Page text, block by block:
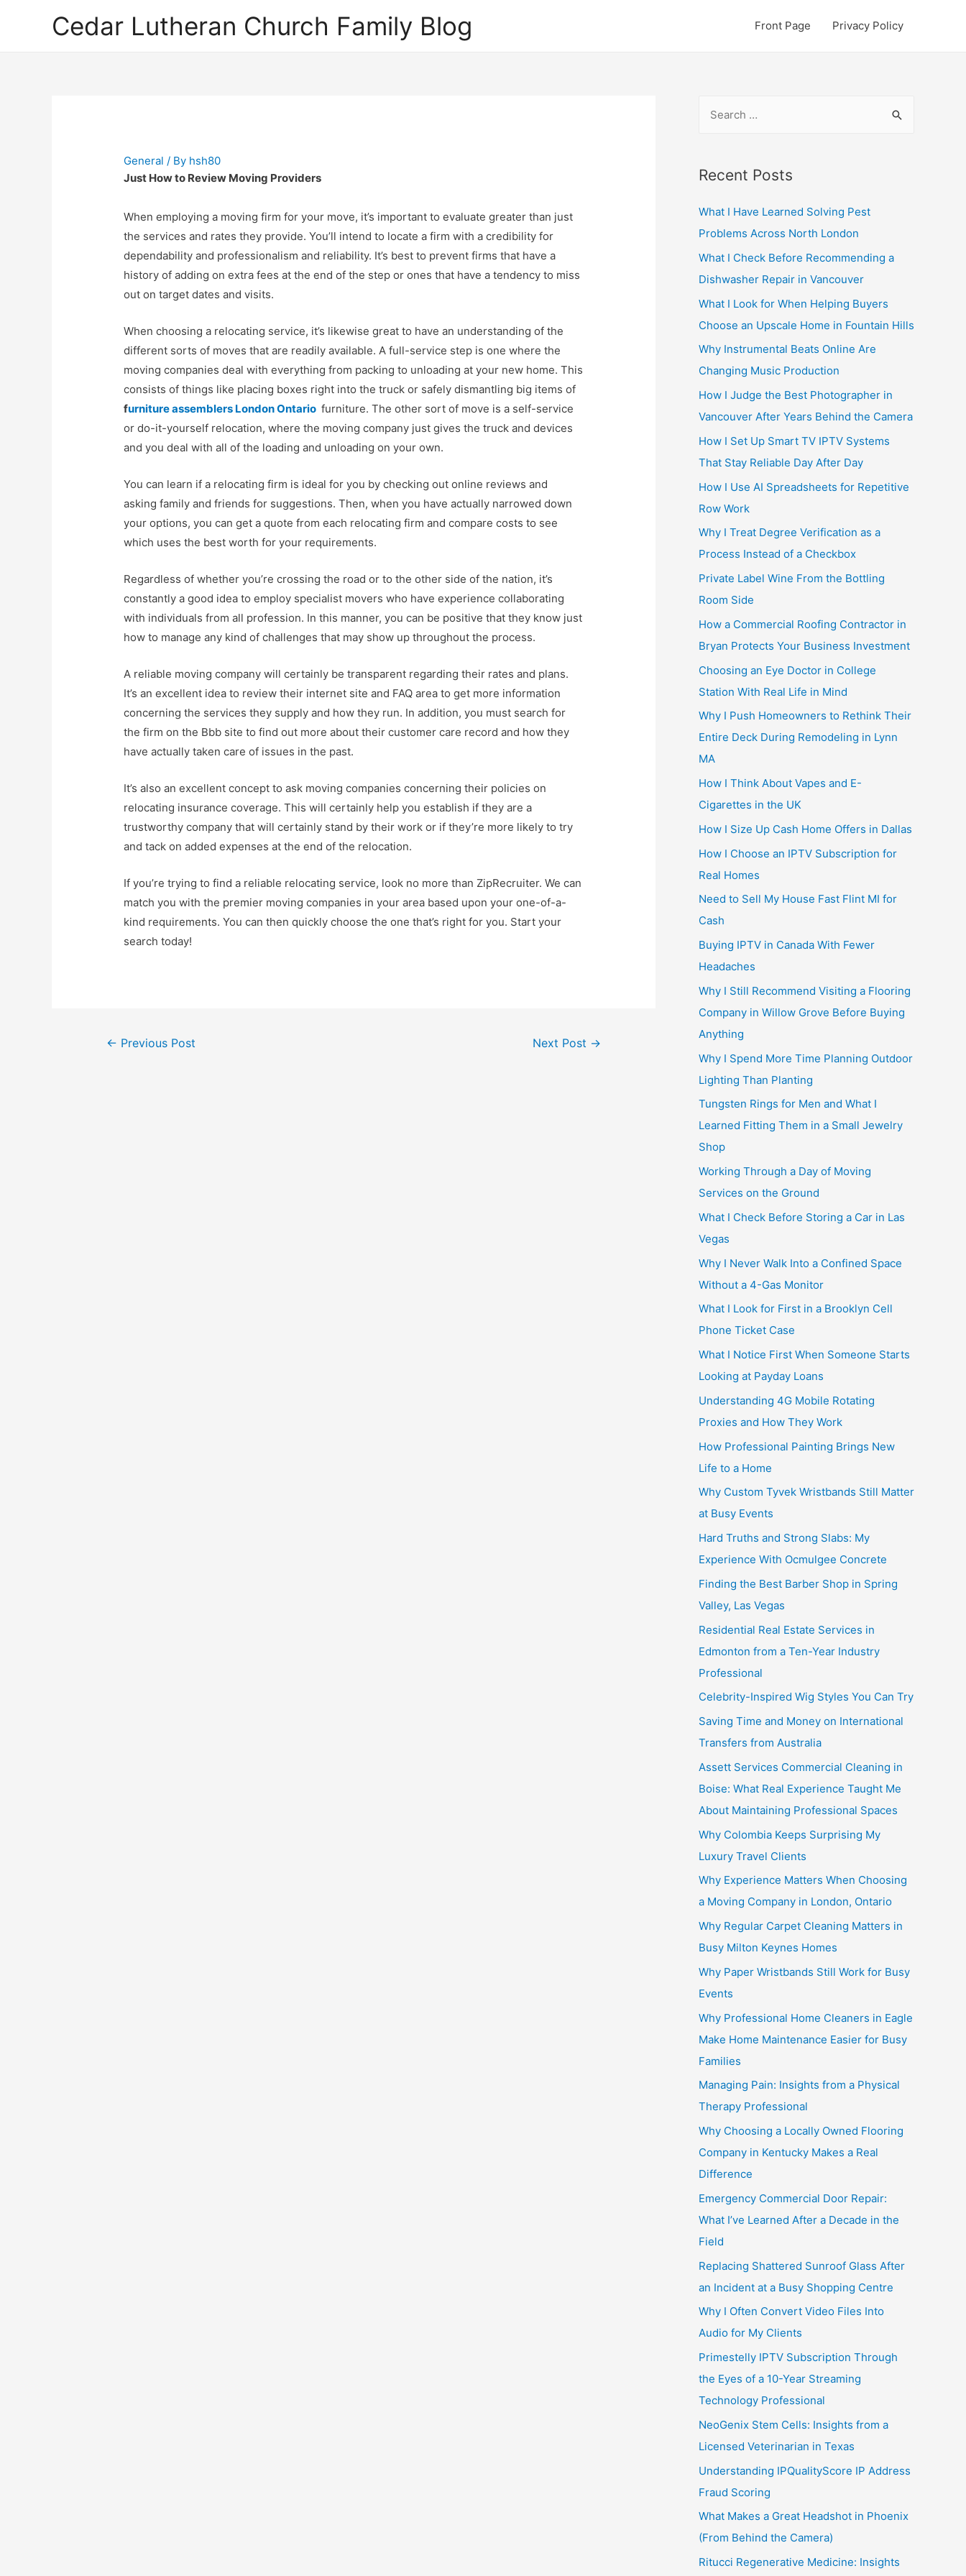
Cedar Lutheran Church Family Blog Front Page Privacy Policy
General / By hsh80
Just How to Review Moving Providers
When employing a moving firm for your move, it’s important to evaluate greater than just
the services and rates they provide. You’ll intend to locate a firm with a credibility for
dependability and professionalism and reliability. It’s best to prevent firms that have a
history of adding on extra fees at the end of the step or ones that have a tendency to miss
out on target dates and visits.
When choosing a relocating service, it’s likewise great to have an understanding of the
different sorts of moves that are readily available. A full-service step is one where the
moving companies deal with everything from packing to unloading at your new home. This
consists of things like placing boxes right into the truck or safely dismantling big items of
furniture assemblers London Ontario furniture. The other sort of move is a self-service
or do-it-yourself relocation, where the moving company just gives the truck and devices
and you deal with all of the loading and unloading on your own.
You can learn if a relocating firm is ideal for you by checking out online reviews and
asking family and friends for suggestions. Then, when you have actually narrowed down
your options, you can get a quote from each relocating firm and compare costs to see
which uses the best worth for your requirements.
Regardless of whether you’re crossing the road or to the other side of the nation, it’s
constantly a good idea to employ specialist movers who have experience collaborating
with individuals from all profession. In this manner, you can be positive that they know just
how to manage any kind of challenges that may show up throughout the process.
A reliable moving company will certainly be transparent regarding their rates and plans.
It’s an excellent idea to review their internet site and FAQ area to get more information
concerning the services they supply and how they run. In addition, you must search for
the firm on the Bbb site to find out more about their customer care record and how they
have actually taken care of issues in the past.
It’s also an excellent concept to ask moving companies concerning their policies on
relocating insurance coverage. This will certainly help you establish if they are a
trustworthy company that will certainly stand by their work or if they’re more likely to try
and tack on added expenses at the end of the relocation.
If you’re trying to find a reliable relocating service, look no more than ZipRecruiter. We can
match you with the premier moving companies in your area based upon your one-of-a-
kind requirements. You can then quickly choose the one that’s right for you. Start your
search today!
Post
← Previous Post Next Post →
r
h
f
o
r
:
Recent Posts
What I Have Learned Solving Pest
Problems Across North London
What I Check Before Recommending a
Dishwasher Repair in Vancouver
What I Look for When Helping Buyers
Choose an Upscale Home in Fountain Hills
Why Instrumental Beats Online Are
Changing Music Production
How I Judge the Best Photographer in
Vancouver After Years Behind the Camera
How I Set Up Smart TV IPTV Systems
That Stay Reliable Day After Day
How I Use AI Spreadsheets for Repetitive
Row Work
Why I Treat Degree Verification as a
Process Instead of a Checkbox
Private Label Wine From the Bottling
Room Side
How a Commercial Roofing Contractor in
Bryan Protects Your Business Investment
Choosing an Eye Doctor in College
Station With Real Life in Mind
Why I Push Homeowners to Rethink Their
Entire Deck During Remodeling in Lynn
MA
How I Think About Vapes and E-
Cigarettes in the UK
How I Size Up Cash Home Offers in Dallas
How I Choose an IPTV Subscription for
Real Homes
Need to Sell My House Fast Flint MI for
Cash
Buying IPTV in Canada With Fewer
Headaches
Why I Still Recommend Visiting a Flooring
Company in Willow Grove Before Buying
Anything
Why I Spend More Time Planning Outdoor
Lighting Than Planting
Tungsten Rings for Men and What I
Learned Fitting Them in a Small Jewelry
Shop
Working Through a Day of Moving
Services on the Ground
What I Check Before Storing a Car in Las
Vegas
Why I Never Walk Into a Confined Space
Without a 4-Gas Monitor
What I Look for First in a Brooklyn Cell
Phone Ticket Case
What I Notice First When Someone Starts
Looking at Payday Loans
Understanding 4G Mobile Rotating
Proxies and How They Work
How Professional Painting Brings New
Life to a Home
Why Custom Tyvek Wristbands Still Matter
at Busy Events
Hard Truths and Strong Slabs: My
Experience With Ocmulgee Concrete
Finding the Best Barber Shop in Spring
Valley, Las Vegas
Residential Real Estate Services in
Edmonton from a Ten-Year Industry
Professional
Celebrity-Inspired Wig Styles You Can Try
Saving Time and Money on International
Transfers from Australia
Assett Services Commercial Cleaning in
Boise: What Real Experience Taught Me
About Maintaining Professional Spaces
Why Colombia Keeps Surprising My
Luxury Travel Clients
Why Experience Matters When Choosing
a Moving Company in London, Ontario
Why Regular Carpet Cleaning Matters in
Busy Milton Keynes Homes
Why Paper Wristbands Still Work for Busy
Events
Why Professional Home Cleaners in Eagle
Make Home Maintenance Easier for Busy
Families
Managing Pain: Insights from a Physical
Therapy Professional
Why Choosing a Locally Owned Flooring
Company in Kentucky Makes a Real
Difference
Emergency Commercial Door Repair:
What I’ve Learned After a Decade in the
Field
Replacing Shattered Sunroof Glass After
an Incident at a Busy Shopping Centre
Why I Often Convert Video Files Into
Audio for My Clients
Primestelly IPTV Subscription Through
the Eyes of a 10-Year Streaming
Technology Professional
NeoGenix Stem Cells: Insights from a
Licensed Veterinarian in Texas
Understanding IPQualityScore IP Address
Fraud Scoring
What Makes a Great Headshot in Phoenix
(From Behind the Camera)
Ritucci Regenerative Medicine: Insights